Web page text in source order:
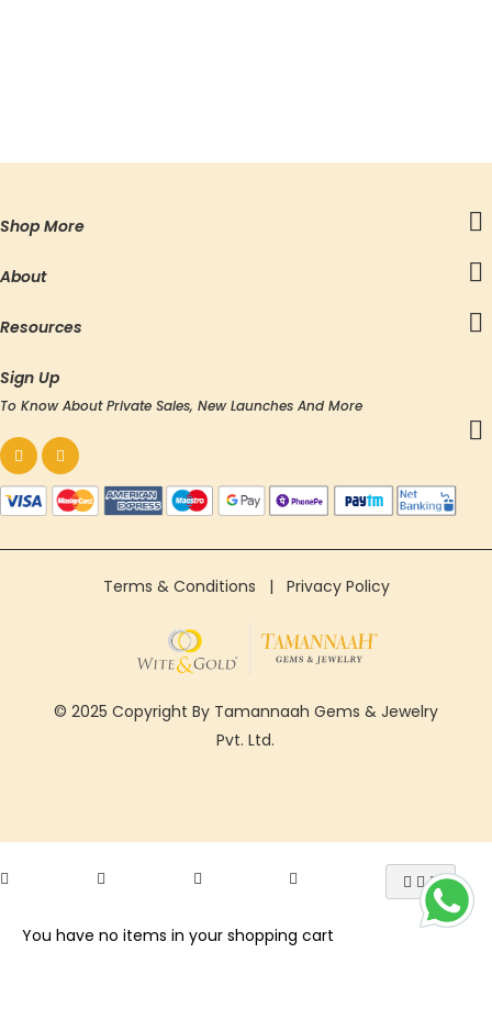
Shop More
About
Resources
Sign Up
To Know About Private Sales, New Launches And More
Terms & Conditions | Privacy Policy
© 2025 Copyright By Tamannaah Gems & Jewelry
Pvt. Ltd.
You have no items in your shopping cart